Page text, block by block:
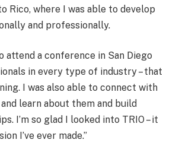
Rico, where I was able to develop
and professionally.
attend a conference in San Diego
in every type of industry – that
I was also able to connect with
learn about them and build
I’m so glad I looked into TRIO – it
I’ve ever made.”